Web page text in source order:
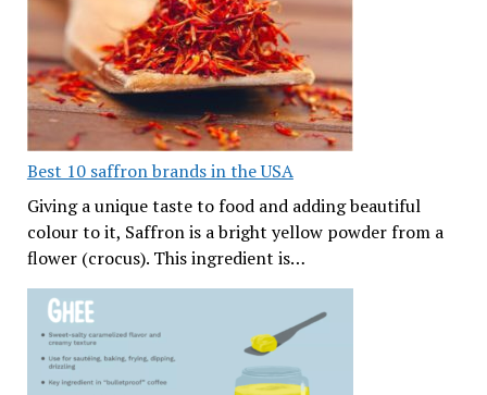
Best 10 saffron brands in the USA
Giving a unique taste to food and adding beautiful
colour to it, Saffron is a bright yellow powder from a
flower (crocus). This ingredient is…